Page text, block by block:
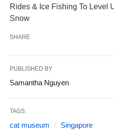
Rides & Ice Fishing To Level
Snow
SHARE
PUBLISHED BY
Samantha Nguyen
TAGS:
cat museum Singapore